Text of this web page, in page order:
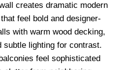
creates dramatic modern
feel bold and designer-
with warm wood decking,
subtle lighting for contrast.
feel sophisticated